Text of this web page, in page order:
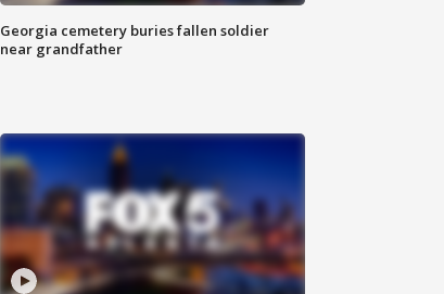
Georgia cemetery buries fallen soldier
near grandfather